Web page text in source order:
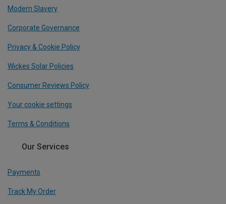
Modern Slavery
Corporate Governance
Privacy & Cookie Policy
Wickes Solar Policies
Consumer Reviews Policy
Your cookie settings
Terms & Conditions
Our Services
Payments
Track My Order